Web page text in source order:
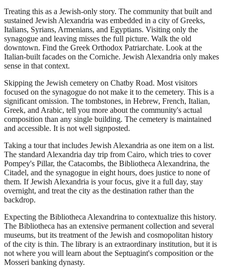
Treating this as a Jewish-only story. The community that built and
sustained Jewish Alexandria was embedded in a city of Greeks,
Italians, Syrians, Armenians, and Egyptians. Visiting only the
synagogue and leaving misses the full picture. Walk the old
downtown. Find the Greek Orthodox Patriarchate. Look at the
Italian-built facades on the Corniche. Jewish Alexandria only makes
sense in that context.
Skipping the Jewish cemetery on Chatby Road. Most visitors
focused on the synagogue do not make it to the cemetery. This is a
significant omission. The tombstones, in Hebrew, French, Italian,
Greek, and Arabic, tell you more about the community's actual
composition than any single building. The cemetery is maintained
and accessible. It is not well signposted.
Taking a tour that includes Jewish Alexandria as one item on a list.
The standard Alexandria day trip from Cairo, which tries to cover
Pompey's Pillar, the Catacombs, the Bibliotheca Alexandrina, the
Citadel, and the synagogue in eight hours, does justice to none of
them. If Jewish Alexandria is your focus, give it a full day, stay
overnight, and treat the city as the destination rather than the
backdrop.
Expecting the Bibliotheca Alexandrina to contextualize this history.
The Bibliotheca has an extensive permanent collection and several
museums, but its treatment of the Jewish and cosmopolitan history
of the city is thin. The library is an extraordinary institution, but it is
not where you will learn about the Septuagint's composition or the
Mosseri banking dynasty.